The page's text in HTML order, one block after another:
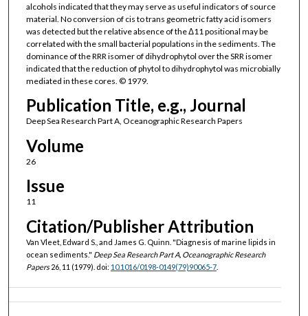
alcohols indicated that they may serve as useful indicators of source
material. No conversion of cis to trans geometric fatty acid isomers
was detected but the relative absence of the Δ11 positional may be
correlated with the small bacterial populations in the sediments. The
dominance of the RRR isomer of dihydrophytol over the SRR isomer
indicated that the reduction of phytol to dihydrophytol was microbially
mediated in these cores. © 1979.
Publication Title, e.g., Journal
Deep Sea Research Part A, Oceanographic Research Papers
Volume
26
Issue
11
Citation/Publisher Attribution
Van Vleet, Edward S., and James G. Quinn. "Diagnesis of marine lipids in
ocean sediments." Deep Sea Research Part A, Oceanographic Research
Papers26, 11 (1979). doi: 10.1016/0198-0149(79)90065-7.